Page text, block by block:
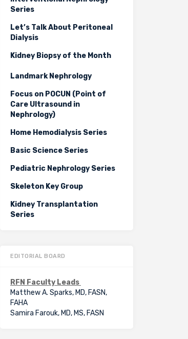
Series
Let’s Talk About Peritoneal
Dialysis
Kidney Biopsy of the Month
Landmark Nephrology
Focus on POCUN (Point of
Care Ultrasound in
Nephrology)
Home Hemodialysis Series
Basic Science Series
Pediatric Nephrology Series
Skeleton Key Group
Kidney Transplantation
Series
EDITORIAL BOARD
RFN Faculty Leads
Matthew A. Sparks, MD, FASN,
FAHA
Samira Farouk, MD, MS, FASN